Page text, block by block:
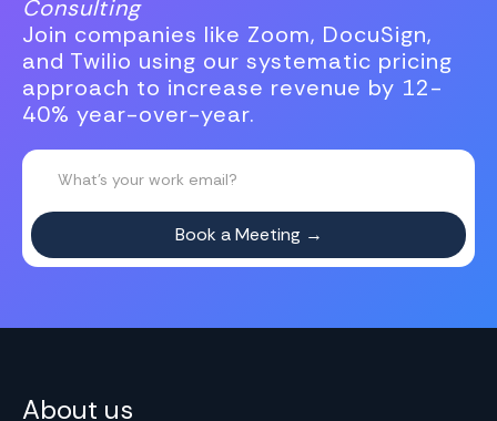
Consulting
Join companies like Zoom, DocuSign,
and Twilio using our systematic pricing
approach to increase revenue by 12-
40% year-over-year.
About us